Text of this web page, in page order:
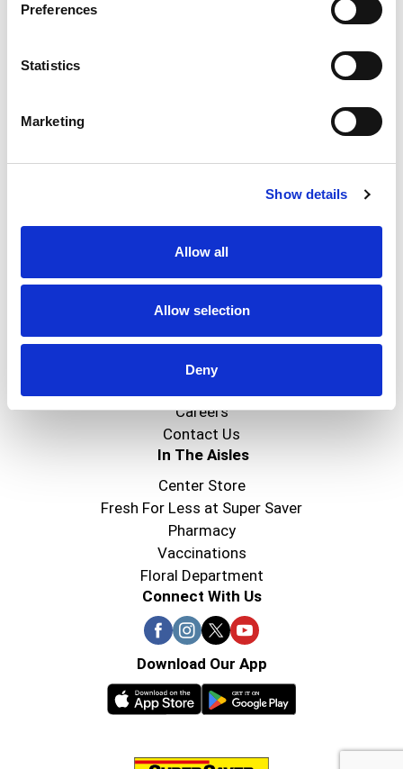
Preferences
Statistics
Marketing
Show details
Allow all
Allow selection
Deny
About Super Saver
Super Saver Foods
Careers
Contact Us
In The Aisles
Center Store
Fresh For Less at Super Saver
Pharmacy
Vaccinations
Floral Department
Connect With Us
Download Our App